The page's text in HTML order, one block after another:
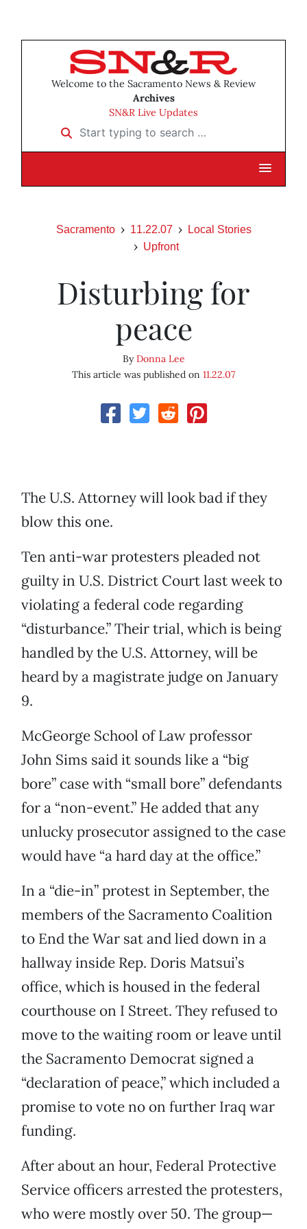
Welcome to the Sacramento News & Review
Archives
SN&R Live Updates
Start typing to search …
Sacramento 11.22.07
Local Stories
Upfront
Disturbing for
peace
ByDonna Lee
This article was published on 11.22.07
The U.S. Attorney will look bad if they
blow this one.
Ten anti-war protesters pleaded not
guilty in U.S. District Court last week to
violating a federal code regarding
“disturbance.” Their trial, which is being
handled by the U.S. Attorney, will be
heard by a magistrate judge on January
9.
McGeorge School of Law professor
John Sims said it sounds like a “big
bore” case with “small bore” defendants
for a “non-event.” He added that any
unlucky prosecutor assigned to the case
would have “a hard day at the office.”
In a “die-in” protest in September, the
members of the Sacramento Coalition
to End the War sat and lied down in a
hallway inside Rep. Doris Matsui’s
office, which is housed in the federal
courthouse on I Street. They refused to
move to the waiting room or leave until
the Sacramento Democrat signed a
“declaration of peace,” which included a
promise to vote no on further Iraq war
funding.
After about an hour, Federal Protective
Service officers arrested the protesters,
who were mostly over 50. The group—